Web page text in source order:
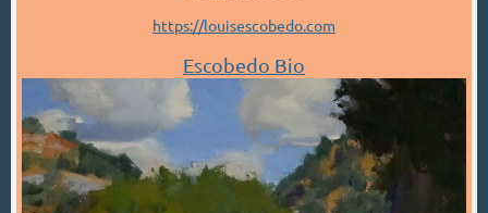
https://louisescobedo.com
Escobedo Bio